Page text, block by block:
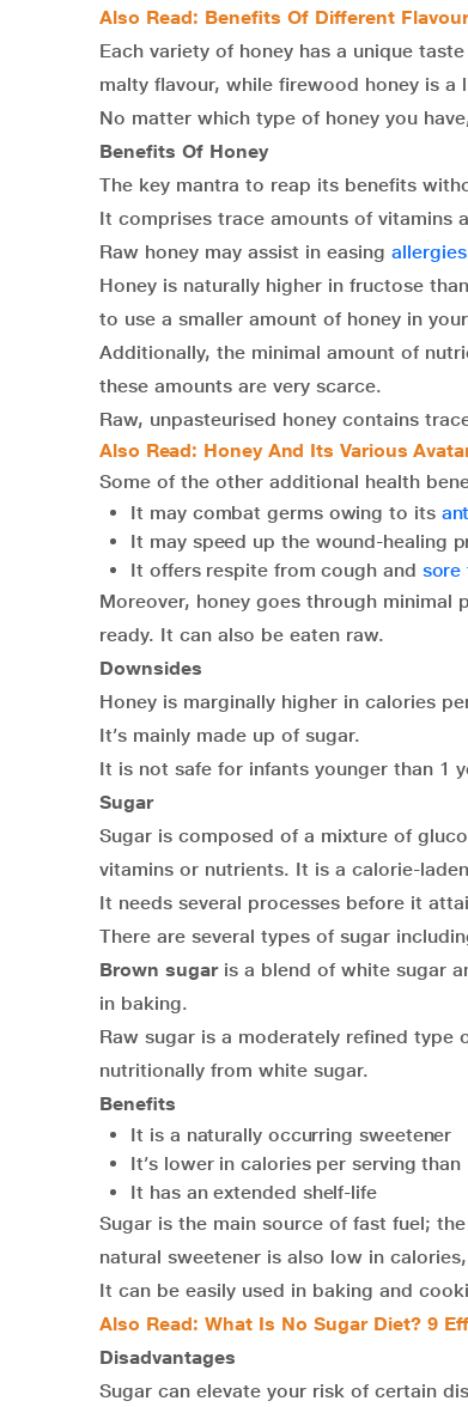
Also Read: Benefits Of Different
Each variety of honey has a unique
malty flavour, while firewood honey is
No matter which type of honey you
Benefits Of Honey
The key mantra to reap its benefits
It comprises trace amounts of vitamins
Raw honey may assist in easing allergies
Honey is naturally higher in fructose
to use a smaller amount of honey in
Additionally, the minimal amount of
these amounts are very scarce.
Raw, unpasteurised honey contains
Also Read: Honey And Its Various
Some of the other additional health
It may combat germs owing to its
It may speed up the wound-healing
It offers respite from cough and sore
Moreover, honey goes through minimal
ready. It can also be eaten raw.
Downsides
Honey is marginally higher in calories
It’s mainly made up of sugar.
It is not safe for infants younger than 1
Sugar
Sugar is composed of a mixture of
vitamins or nutrients. It is a calorie-laden
It needs several processes before it
There are several types of sugar
Brown sugar is a blend of white sugar
in baking.
Raw sugar is a moderately refined type
nutritionally from white sugar.
Benefits
It is a naturally occurring sweetener
It’s lower in calories per serving than
It has an extended shelf-life
Sugar is the main source of fast fuel; the
natural sweetener is also low in
It can be easily used in baking and
Also Read: What Is No Sugar Diet? 9
Disadvantages
Sugar can elevate your risk of certain